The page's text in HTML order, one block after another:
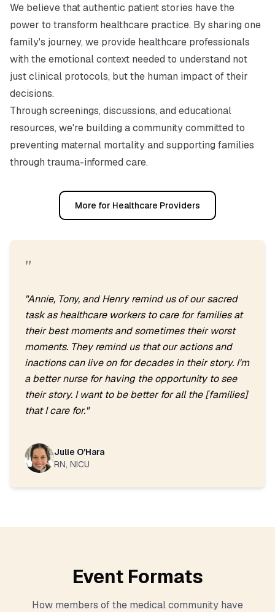
We believe that authentic patient stories have the
power to transform healthcare practice. By sharing one
family's journey, we provide healthcare professionals
with the emotional context needed to understand not
just clinical protocols, but the human impact of their
decisions.
Through screenings, discussions, and educational
resources, we're building a community committed to
preventing maternal mortality and supporting families
through trauma-informed care.
More for Healthcare Providers
"
"Annie, Tony, and Henry remind us of our sacred
task as healthcare workers to care for families at
their best moments and sometimes their worst
moments. They remind us that our actions and
inactions can live on for decades in their story. I'm
a better nurse for having the opportunity to see
their story. I want to be better for all the [families]
that I care for."
Julie O'Hara
RN, NICU
Event Formats
How members of the medical community have